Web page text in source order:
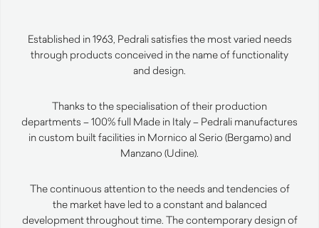
Established in 1963, Pedrali satisfies the most varied needs
through products conceived in the name of functionality
and design.
Thanks to the specialisation of their production
departments – 100% full Made in Italy – Pedrali manufactures
in custom built facilities in Mornico al Serio (Bergamo) and
Manzano (Udine).
The continuous attention to the needs and tendencies of
the market have led to a constant and balanced
development throughout time. The contemporary design of